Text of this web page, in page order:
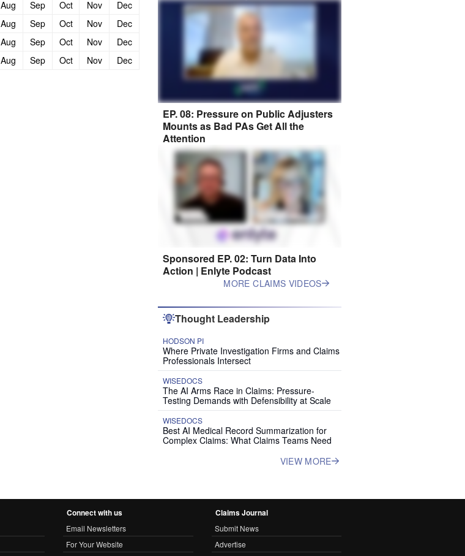
Aug Sep Oct Nov
Dec
Aug Sep Oct Nov
Dec
Aug Sep Oct Nov
Dec
Aug Sep Oct Nov Dec
EP. 08: Pressure on Public Adjusters
Mounts as Bad PAs Get All the
Attention
Sponsored EP. 02: Turn Data Into
Action | Enlyte Podcast
MORE CLAIMS VIDEOS
Thought Leadership
HODSON PI
Where Private Investigation Firms and Claims
Professionals Intersect
WISEDOCS
The AI Arms Race in Claims: Pressure-
Testing Demands with Defensibility at Scale
WISEDOCS
Best AI Medical Record Summarization for
Complex Claims: What Claims Teams Need
VIEW MORE
Connect with us
Email Newsletters
For Your Website
Claims Journal
Submit News
Advertise